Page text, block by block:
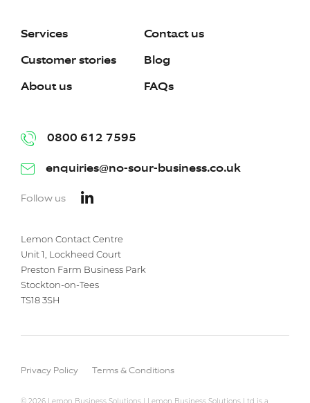
Lemon Contact Centre
Unit 1, Lockheed Court
Preston Farm Business Park
Stockton-on-Tees
TS18 3SH
Services
Customer stories
About us
Contact us
Blog
FAQs
0800 612 7595
enquiries@no-sour-business.co.uk
Follow us
Privacy Policy Terms & Conditions